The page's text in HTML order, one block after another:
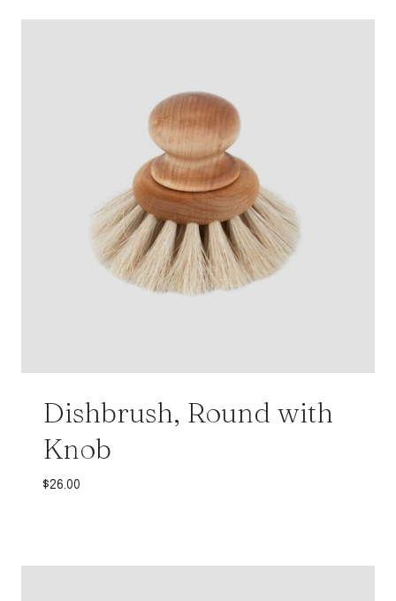
Dishbrush, Round with
Knob
$26.00